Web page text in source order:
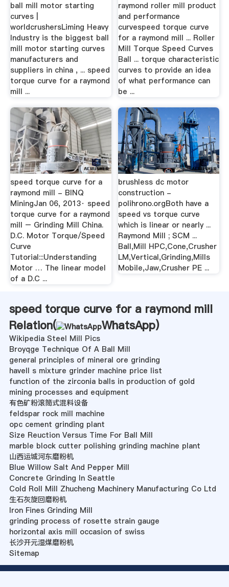
ball mill motor starting
curves |
worldcrushersLiming Heavy
Industry is the biggest ball
mill motor starting curves
manufacturers and
suppliers in china , ... speed
torque curve for a raymond
mill ...
raymond roller mill product
and performance
curvespeed torque curve
for a raymond mill ... Roller
Mill Torque Speed Curves
Ball ... torque characteristic
curves to provide an idea
of what performance can
be ...
speed torque curve for a
raymond mill - BINQ
MiningJan 06, 2013· speed
torque curve for a raymond
mill – Grinding Mill China.
D.C. Motor Torque/Speed
Curve
Tutorial:::Understanding
Motor … The linear model
of a D.C ...
brushless dc motor
construction -
polihrono.orgBoth have a
speed vs torque curve
which is linear or nearly ...
Raymond Mill ; SCM ...
Ball,Mill HPC,Cone,Crusher
LM,Vertical,Grinding,Mills
Mobile,Jaw,Crusher PE ...
speed torque curve for a raymond mill
Relation(
WhatsApp)
Wikipedia Steel Mill Pics
Broyqge Technique Of A Ball Mill
general principles of mineral ore grinding
havell s mixture grinder machine price list
function of the zirconia balls in production of gold
mining processes and equipment
有色矿粉滚筒式混料设备
feldspar rock mill machine
opc cement grinding plant
Size Reuction Versus Time For Ball Mill
marble block cutter polishing grinding machine plant
山西运城河东磨粉机
Blue Willow Salt And Pepper Mill
Concrete Grinding In Seattle
Cold Roll Mill Zhucheng Machinery Manufacturing Co Ltd
生石灰旋回磨粉机
Iron Fines Grinding Mill
grinding process of rosette strain gauge
horizontal axis mill occasion of swiss
长沙开元湿煤磨粉机
Sitemap